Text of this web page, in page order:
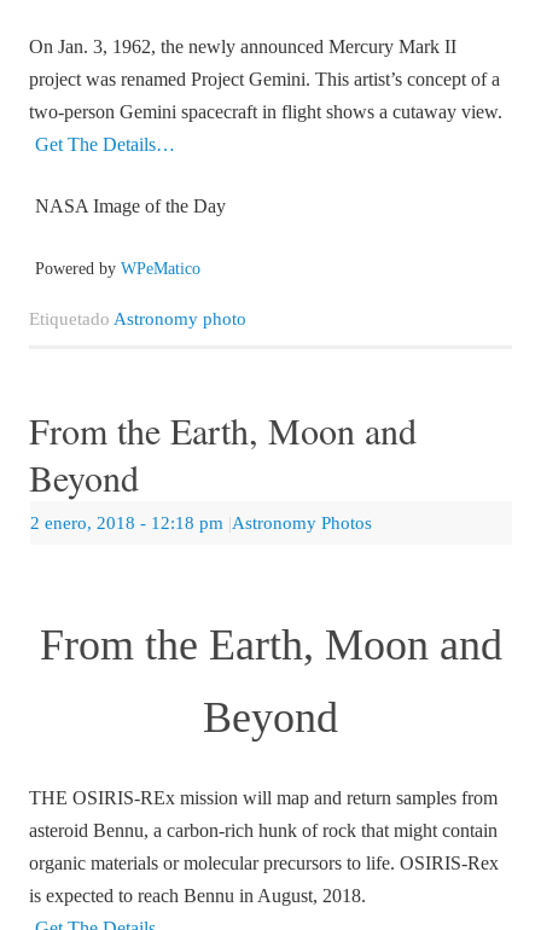
On Jan. 3, 1962, the newly announced Mercury Mark II
project was renamed Project Gemini. This artist’s concept of a
two-person Gemini spacecraft in flight shows a cutaway view.
Get The Details…
NASA Image of the Day
Powered byWPeMatico
EtiquetadoAstronomy photo
From the Earth, Moon and
Beyond
2 enero, 2018 - 12:18 pm |Astronomy Photos
From the Earth, Moon and
Beyond
THE OSIRIS-REx mission will map and return samples from
asteroid Bennu, a carbon-rich hunk of rock that might contain
organic materials or molecular precursors to life. OSIRIS-Rex
is expected to reach Bennu in August, 2018.